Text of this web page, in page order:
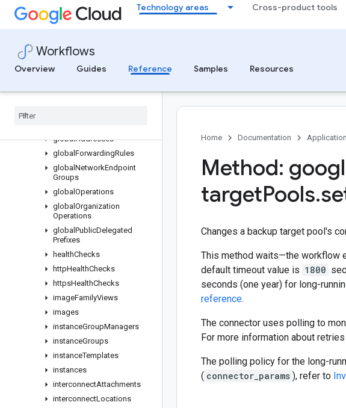
Technology areas Cross-product tools
Workflows
Overview
Guides Reference Samples Resources
autoscalers
backendBuckets
diskTypes
disks
firewallPolicies
globalAddresses
global ForwardingRules
global NetworkEndpoint
Groups
global Operations
global Organization
Operations
global PublicDelegated
Prefixes
healthChecks
httpHealthChecks
httpsHealthChecks
imageFamilyViews
images
instanceGroupManagers
instanceGroups
instanceTemplates
instances
interconnectAttachments
interconnectLocations
Home Documentation
Method:
targetPools.
Changes a backup target pool's
This method waits—the workflow
default timeout value is 1800
seconds (one year) for long-
reference.
The connector uses polling to
For more information about
The polling policy for the long-
( connector_params ), refer to